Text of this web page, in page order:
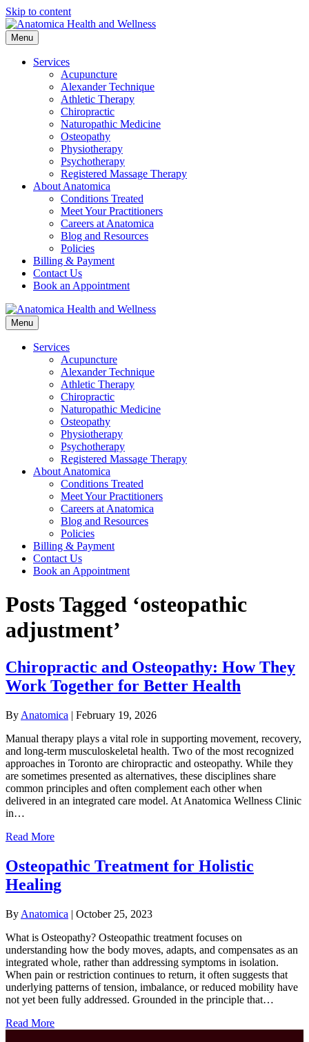
Skip to content
Menu
Services
Acupuncture
Alexander Technique
Athletic Therapy
Chiropractic
Naturopathic Medicine
Osteopathy
Physiotherapy
Psychotherapy
Registered Massage Therapy
About Anatomica
Conditions Treated
Meet Your Practitioners
Careers at Anatomica
Blog and Resources
Policies
Billing & Payment
Contact Us
Book an Appointment
Menu
Services
Acupuncture
Alexander Technique
Athletic Therapy
Chiropractic
Naturopathic Medicine
Osteopathy
Physiotherapy
Psychotherapy
Registered Massage Therapy
About Anatomica
Conditions Treated
Meet Your Practitioners
Careers at Anatomica
Blog and Resources
Policies
Billing & Payment
Contact Us
Book an Appointment
Posts Tagged ‘osteopathic
adjustment’
Chiropractic and Osteopathy: How They
Work Together for Better Health
By Anatomica | February 19, 2026
Manual therapy plays a vital role in supporting movement, recovery,
and long-term musculoskeletal health. Two of the most recognized
approaches in Toronto are chiropractic and osteopathy. While they
are sometimes presented as alternatives, these disciplines share
common principles and often complement each other when
delivered in an integrated care model. At Anatomica Wellness Clinic
in…
Read More
Osteopathic Treatment for Holistic
Healing
By Anatomica | October 25, 2023
What is Osteopathy? Osteopathic treatment focuses on
understanding how the body moves, adapts, and compensates as an
integrated whole, rather than addressing symptoms in isolation.
When pain or restriction continues to return, it often suggests that
underlying patterns of tension, imbalance, or reduced mobility have
not yet been fully addressed. Grounded in the principle that…
Read More